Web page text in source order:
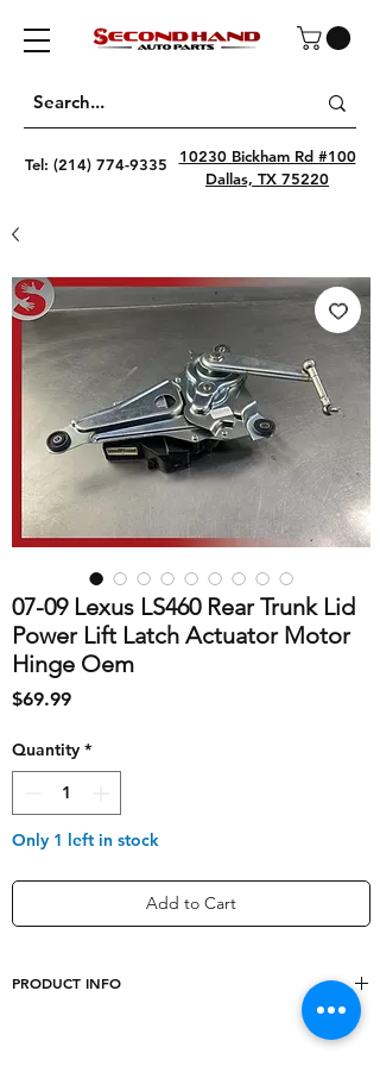
Tel: (214) 774-9335
10230 Bickham Rd #100
Dallas, TX 75220
07-09 Lexus LS460 Rear Trunk Lid
Power Lift Latch Actuator Motor
Hinge Oem
$69.99Price
Quantity *
Only 1 left in stock
Add to Cart
PRODUCT INFO